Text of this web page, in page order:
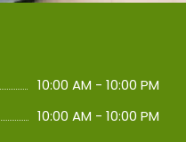
10:00 AM - 10:00 PM
10:00 AM - 10:00 PM